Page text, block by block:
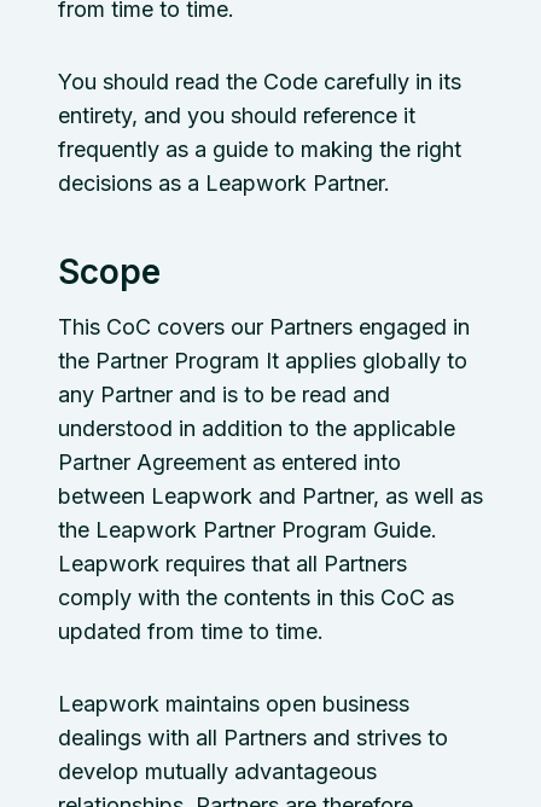
from time to time.
You should read the Code carefully in its
entirety, and you should reference it
frequently as a guide to making the right
decisions as a Leapwork Partner.
Scope
This CoC covers our Partners engaged in
the Partner Program It applies globally to
any Partner and is to be read and
understood in addition to the applicable
Partner Agreement as entered into
between Leapwork and Partner, as well as
the Leapwork Partner Program Guide.
Leapwork requires that all Partners
comply with the contents in this CoC as
updated from time to time.
Leapwork maintains open business
dealings with all Partners and strives to
develop mutually advantageous